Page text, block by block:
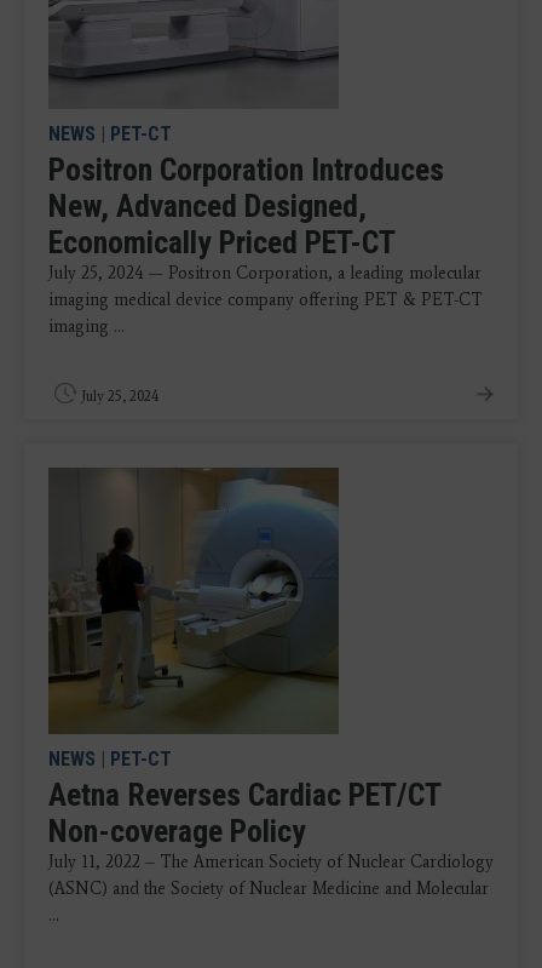
NEWS | PET-CT
Positron Corporation Introduces
New, Advanced Designed,
Economically Priced PET-CT
July 25, 2024 — Positron Corporation, a leading molecular
imaging medical device company offering PET & PET-CT
imaging ...
July 25, 2024
NEWS | PET-CT
Aetna Reverses Cardiac PET/CT
Non-coverage Policy
July 11, 2022 – The American Society of Nuclear Cardiology
(ASNC) and the Society of Nuclear Medicine and Molecular
...